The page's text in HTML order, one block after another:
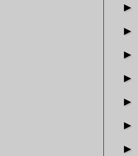
►
►
►
►
►
►
►